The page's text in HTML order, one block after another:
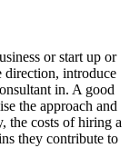
or start up or
direction, introduce
in. A good
the approach and
the costs of hiring a
they contribute to